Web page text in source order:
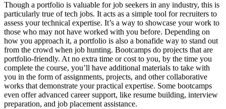
Though a portfolio is valuable for job seekers in any industry, this is
particularly true of tech jobs. It acts as a simple tool for recruiters to
assess your technical expertise. It’s a way to showcase your work to
those who may not have worked with you before. Depending on
how you approach it, a portfolio is also a bonafide way to stand out
from the crowd when job hunting. Bootcamps do projects that are
portfolio-friendly. At no extra time or cost to you, by the time you
complete the course, you’ll have additional materials to take with
you in the form of assignments, projects, and other collaborative
works that demonstrate your practical expertise. Some bootcamps
even offer advanced career support, like resume building, interview
preparation, and job placement assistance.